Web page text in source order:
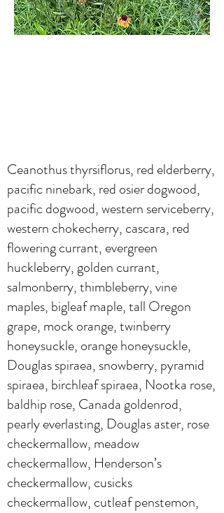
Ceanothus thyrsiflorus, red elderberry,
pacific ninebark, red osier dogwood,
pacific dogwood, western serviceberry,
western chokecherry, cascara, red
flowering currant, evergreen
huckleberry, golden currant,
salmonberry, thimbleberry, vine
maples, bigleaf maple, tall Oregon
grape, mock orange, twinberry
honeysuckle, orange honeysuckle,
Douglas spiraea, snowberry, pyramid
spiraea, birchleaf spiraea, Nootka rose,
baldhip rose, Canada goldenrod,
pearly everlasting, Douglas aster, rose
checkermallow, meadow
checkermallow, Henderson’s
checkermallow, cusicks
checkermallow, cutleaf penstemon,